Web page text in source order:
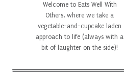
Welcome to Eats Well With
Others, where we take a
vegetable-and-cupcake laden
approach to life (always with a
bit of laughter on the side)!